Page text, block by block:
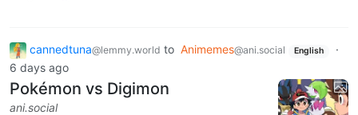
cannedtuna@lemmy.world to Animemes@ani.social English
·
6 days ago
Pokémon vs Digimon
ani.social